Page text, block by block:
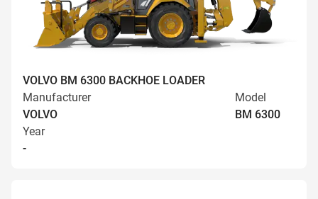
VOLVO BM 6300 BACKHOE LOADER
Manufacturer
VOLVO
Model
BM 6300
Year
-